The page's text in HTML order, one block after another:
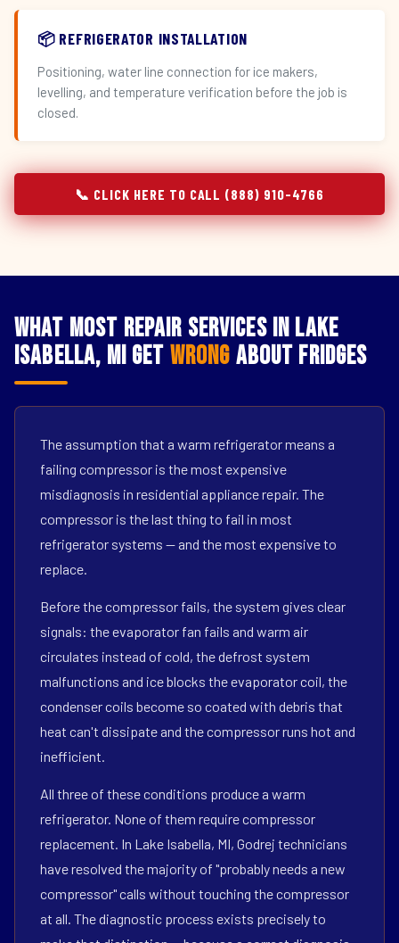
📦 REFRIGERATOR INSTALLATION
Positioning, water line connection for ice makers,
levelling, and temperature verification before the job is
closed.
📞 CLICK HERE TO CALL (888) 910-4766
What Most Repair Services in Lake
Isabella, MI Get Wrong About Fridges
The assumption that a warm refrigerator means a
failing compressor is the most expensive
misdiagnosis in residential appliance repair. The
compressor is the last thing to fail in most
refrigerator systems — and the most expensive to
replace.
Before the compressor fails, the system gives clear
signals: the evaporator fan fails and warm air
circulates instead of cold, the defrost system
malfunctions and ice blocks the evaporator coil, the
condenser coils become so coated with debris that
heat can't dissipate and the compressor runs hot and
inefficient.
All three of these conditions produce a warm
refrigerator. None of them require compressor
replacement. In Lake Isabella, MI, Godrej technicians
have resolved the majority of "probably needs a new
compressor" calls without touching the compressor
at all. The diagnostic process exists precisely to